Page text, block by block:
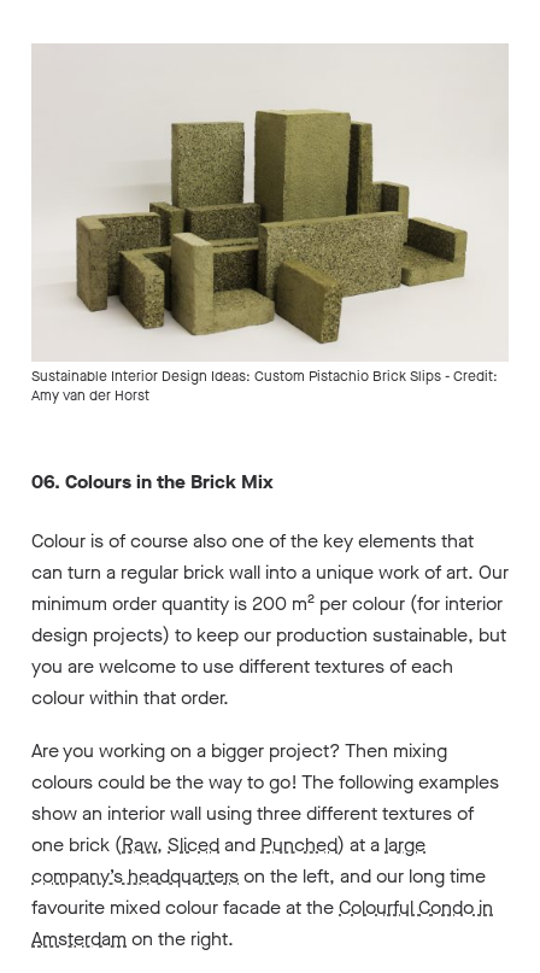
Sustainable Interior Design Ideas: Custom Pistachio Brick Slips - Credit:
Amy van der Horst
06. Colours in the Brick Mix
Colour is of course also one of the key elements that
can turn a regular brick wall into a unique work of art. Our
minimum order quantity is 200 m² per colour (for interior
design projects) to keep our production sustainable, but
you are welcome to use different textures of each
colour within that order.
Are you working on a bigger project? Then mixing
colours could be the way to go! The following examples
show an interior wall using three different textures of
one brick (Raw, Slicedand Punched) at a large
company’s headquarterson the left, and our long time
favourite mixed colour facade at theColourful Condo in
Amsterdam on the right.